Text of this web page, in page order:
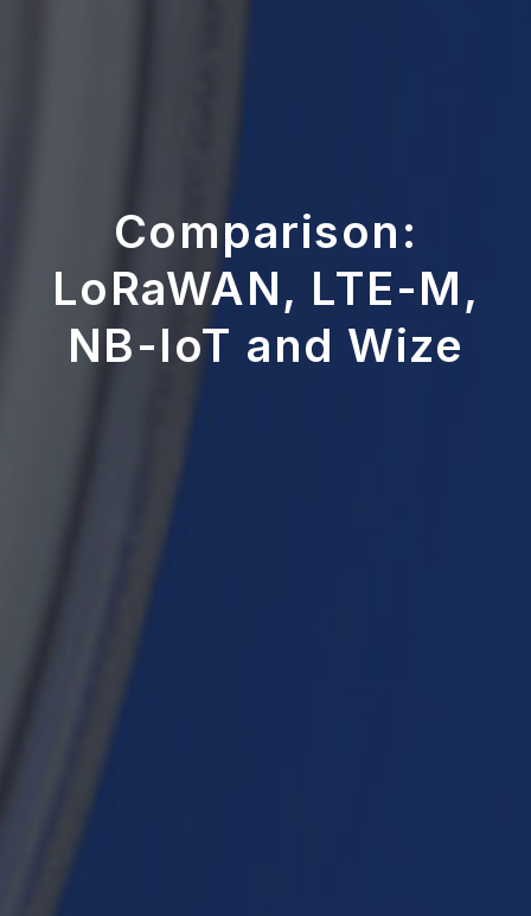
Comparison:
LoRaWAN, LTE-M,
NB-IoT and Wize